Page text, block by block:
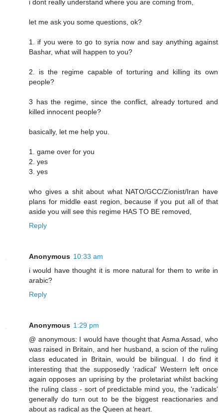
i dont really understand where you are coming from,
let me ask you some questions, ok?
1. if you were to go to syria now and say anything against
Bashar, what will happen to you?
2. is the regime capable of torturing and killing its own
people?
3 has the regime, since the conflict, already tortured and
killed innocent people?
basically, let me help you.
1. game over for you
2. yes
3. yes
who gives a shit about what NATO/GCC/Zionist/Iran have
plans for middle east region, because if you put all of that
aside you will see this regime HAS TO BE removed,
Reply
Anonymous 10:33 am
i would have thought it is more natural for them to write in
arabic?
Reply
Anonymous 1:29 pm
@ anonymous: I would have thought that Asma Assad, who
was raised in Britain, and her husband, a scion of the ruling
class educated in Britain, would be bilingual. I do find it
interesting that the supposedly 'radical' Western left once
again opposes an uprising by the proletariat whilst backing
the ruling class - sort of predictable mind you, the 'radicals'
generally do turn out to be the biggest reactionaries and
about as radical as the Queen at heart.